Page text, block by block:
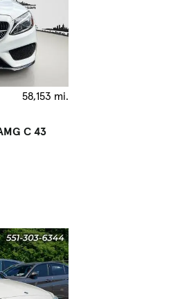
58,153 mi.
C 43